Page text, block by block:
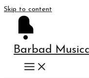
Skip to content
Barbad